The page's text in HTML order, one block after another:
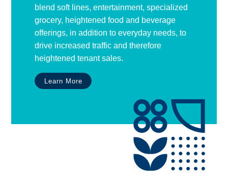
blend soft lines, entertainment, specialized
grocery, heightened food and beverage
offerings, in addition to everyday needs, to
drive increased traffic and therefore
heightened tenant sales.
Learn More